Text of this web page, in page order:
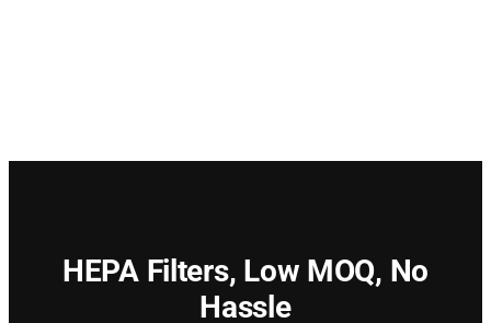
HEPA Filters, Low MOQ, No
Hassle